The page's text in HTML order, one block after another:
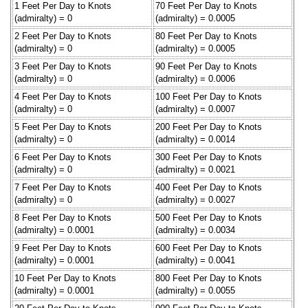
1 Feet Per Day to Knots
(admiralty) = 0
70 Feet Per Day to Knots
(admiralty) = 0.0005
2 Feet Per Day to Knots
(admiralty) = 0
80 Feet Per Day to Knots
(admiralty) = 0.0005
3 Feet Per Day to Knots
(admiralty) = 0
90 Feet Per Day to Knots
(admiralty) = 0.0006
4 Feet Per Day to Knots
(admiralty) = 0
100 Feet Per Day to Knots
(admiralty) = 0.0007
5 Feet Per Day to Knots
(admiralty) = 0
200 Feet Per Day to Knots
(admiralty) = 0.0014
6 Feet Per Day to Knots
(admiralty) = 0
300 Feet Per Day to Knots
(admiralty) = 0.0021
7 Feet Per Day to Knots
(admiralty) = 0
400 Feet Per Day to Knots
(admiralty) = 0.0027
8 Feet Per Day to Knots
(admiralty) = 0.0001
500 Feet Per Day to Knots
(admiralty) = 0.0034
9 Feet Per Day to Knots
(admiralty) = 0.0001
600 Feet Per Day to Knots
(admiralty) = 0.0041
10 Feet Per Day to Knots
(admiralty) = 0.0001
800 Feet Per Day to Knots
(admiralty) = 0.0055